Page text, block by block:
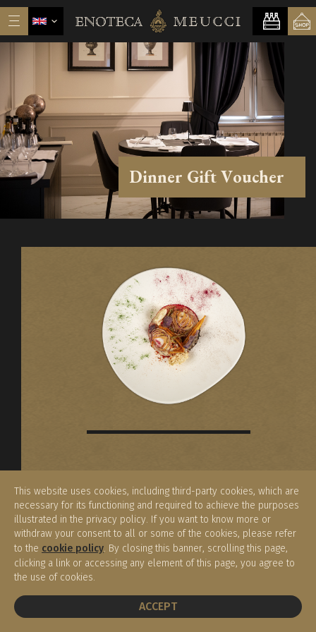
This website uses cookies, including third-party cookies, which are
necessary for its functioning and required to achieve the purposes
illustrated in the privacy policy. If you want to know more or
withdraw your consent to all or some of the cookies, please refer
to the cookie policy. By closing this banner, scrolling this page,
clicking a link or accessing any element of this page, you agree to
the use of cookies.
ACCEPT
Dinner Gift Voucher
experience. This unforgettable gift
makes a special occasion memorable
and unique.
BOOK A TABLE